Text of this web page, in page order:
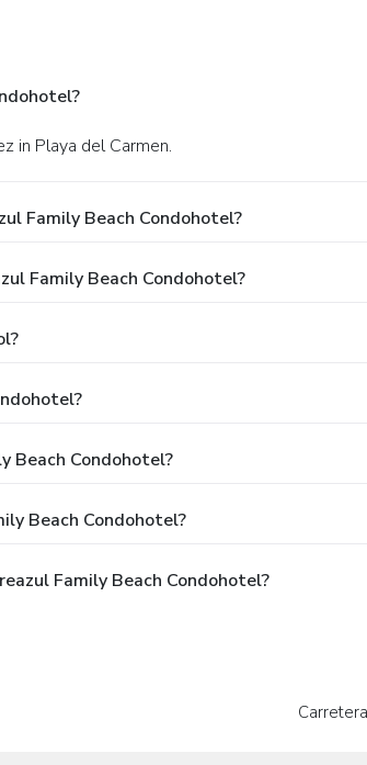
in Playa del Carmen.
Family Beach Condohotel?
Family Beach Condohotel?
Beach Condohotel?
Beach Condohotel?
Family Beach Condohotel?